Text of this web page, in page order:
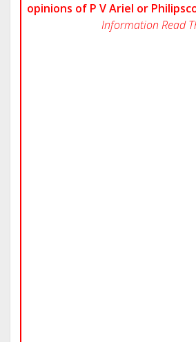
opinions of P V Ariel or
Information Read